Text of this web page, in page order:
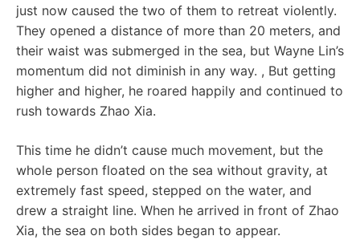
just now caused the two of them to retreat violently.
They opened a distance of more than 20 meters, and
their waist was submerged in the sea, but Wayne Lin’s
momentum did not diminish in any way. , But getting
higher and higher, he roared happily and continued to
rush towards Zhao Xia.
This time he didn’t cause much movement, but the
whole person floated on the sea without gravity, at
extremely fast speed, stepped on the water, and
drew a straight line. When he arrived in front of Zhao
Xia, the sea on both sides began to appear.